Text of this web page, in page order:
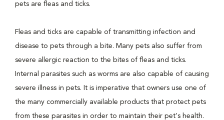
pets are fleas and ticks.
Fleas and ticks are capable of transmitting infection and
disease to pets through a bite. Many pets also suffer from
severe allergic reaction to the bites of fleas and ticks.
Internal parasites such as worms are also capable of causing
severe illness in pets. It is imperative that owners use one of
the many commercially available products that protect pets
from these parasites in order to maintain their pet's health.